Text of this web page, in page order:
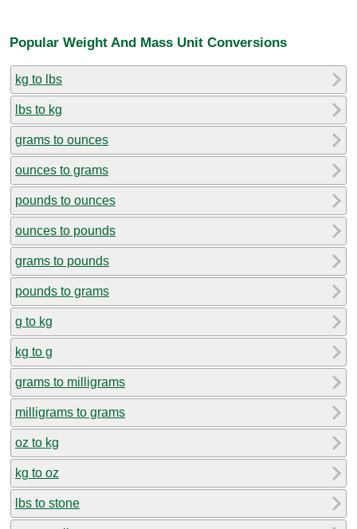
Popular Weight And Mass Unit Conversions
kg to lbs
lbs to kg
grams to ounces
ounces to grams
pounds to ounces
ounces to pounds
grams to pounds
pounds to grams
g to kg
kg to g
grams to milligrams
milligrams to grams
oz to kg
kg to oz
lbs to stone